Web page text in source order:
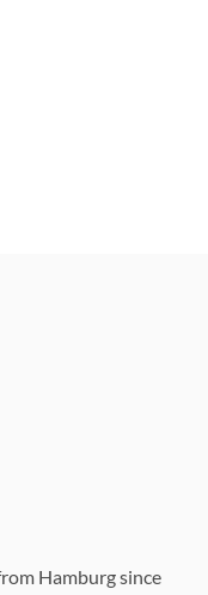
Hamburg since